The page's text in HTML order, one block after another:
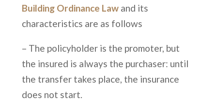
Building Ordinance Lawand its
characteristics are as follows
– The policyholder is the promoter, but
the insured is always the purchaser: until
the transfer takes place, the insurance
does not start.